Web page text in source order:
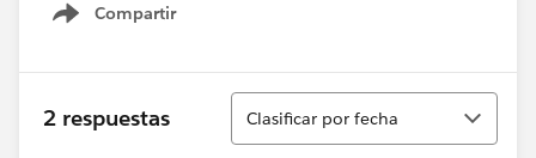
Compartir
Show menu
2 respuestas
Ordenar
Clasificar por fecha